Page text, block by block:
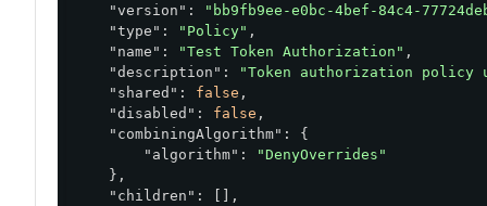
"version" :
"bb9fb9ee-e0bc-4bef-84c4-
"type" : "Policy" ,
"name" : "Test Token Authorization" ,
"description" :
"Token authorization policy
"shared" : false ,
"disabled" : false ,
"combiningAlgorithm" : {
"algorithm" :
"DenyOverrides"
    },
"children" : [],